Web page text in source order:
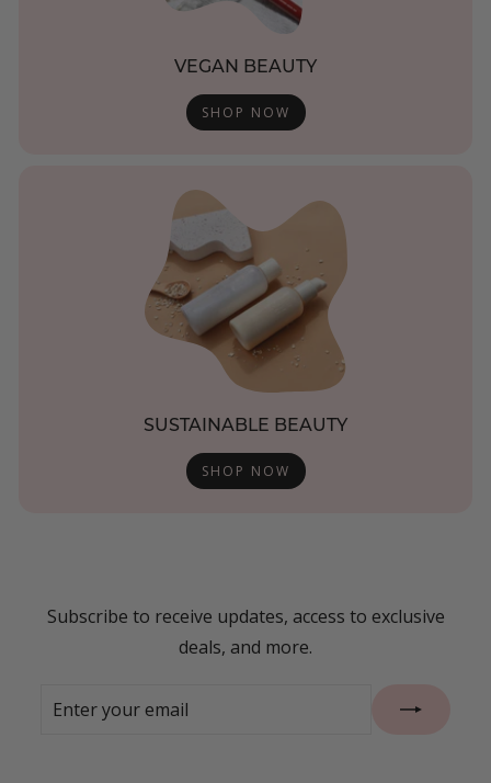
VEGAN BEAUTY
SHOP NOW
SUSTAINABLE BEAUTY
SHOP NOW
Subscribe to receive updates, access to exclusive
deals, and more.
Enter
Subscribe